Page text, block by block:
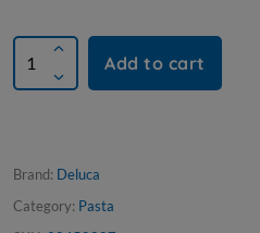
Add to cart
Brand: Deluca
Category: Pasta